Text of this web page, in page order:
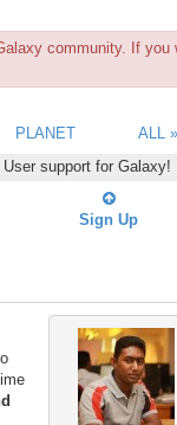
community. If
PLANET
ALL »
support for Galaxy!
Sign Up